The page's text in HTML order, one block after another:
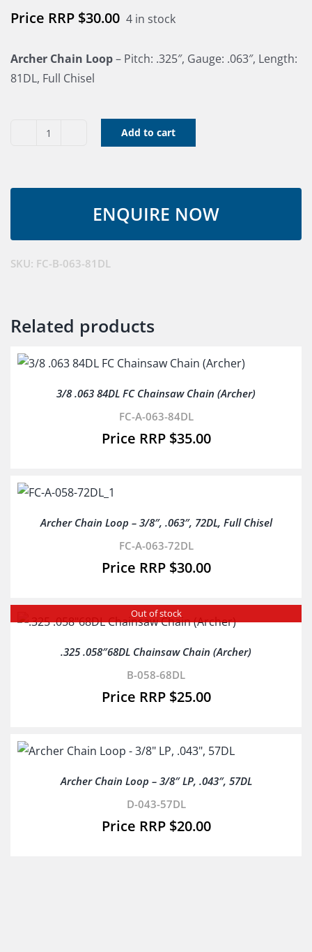
$30.00 4 in stock
Archer Chain Loop– Pitch: .325″, Gauge: .063″, Length:
81DL, Full Chisel
Archer
.063",
81DL,
Add to cart
SKU: FC-B-063-81DL
Related products
3/8 .063 84DL FC Chainsaw Chain (Archer)
FC-A-063-84DL
$35.00
Archer Chain Loop – 3/8″, .063″, 72DL, Full Chisel
FC-A-063-72DL
$30.00
Out of stock
.325 .058″68DL Chainsaw Chain (Archer)
B-058-68DL
$25.00
Archer Chain Loop – 3/8″ LP, .043″, 57DL
D-043-57DL
$20.00